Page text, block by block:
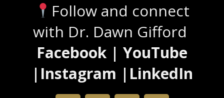
Follow and connect
with Dr. Dawn Gifford
Facebook | YouTube
|Instagram |LinkedIn